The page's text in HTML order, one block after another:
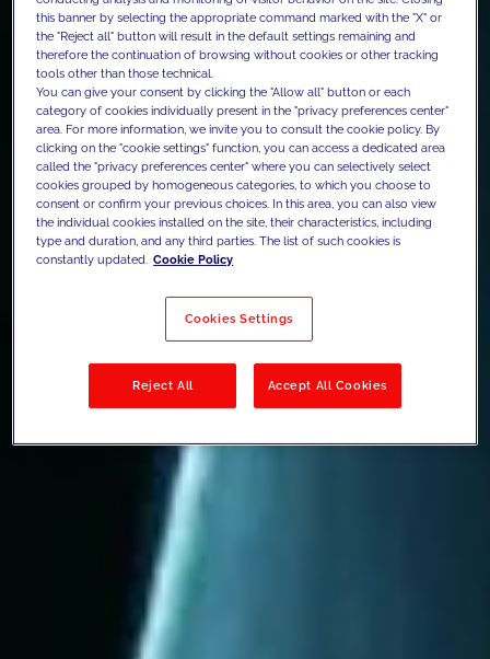
this banner by selecting the appropriate command marked with the "X" or
the "Reject all" button will result in the default settings remaining and
therefore the continuation of browsing without cookies or other tracking
tools other than those technical.
You can give your consent by clicking the "Allow all" button or each
category of cookies individually present in the "privacy preferences center"
area. For more information, we invite you to consult the cookie policy. By
clicking on the "cookie settings" function, you can access a dedicated area
called the "privacy preferences center" where you can selectively select
cookies grouped by homogeneous categories, to which you choose to
consent or confirm your previous choices. In this area, you can also view
the individual cookies installed on the site, their characteristics, including
type and duration, and any third parties. The list of such cookies is
constantly updated. Cookie Policy
Cookies Settings
Reject All Accept All Cookies